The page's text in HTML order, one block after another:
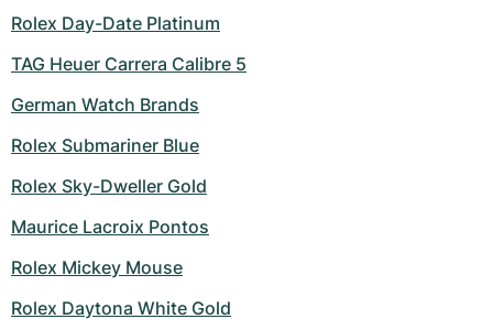
Rolex Day-Date Platinum
TAG Heuer Carrera Calibre 5
German Watch Brands
Rolex Submariner Blue
Rolex Sky-Dweller Gold
Maurice Lacroix Pontos
Rolex Mickey Mouse
Rolex Daytona White Gold